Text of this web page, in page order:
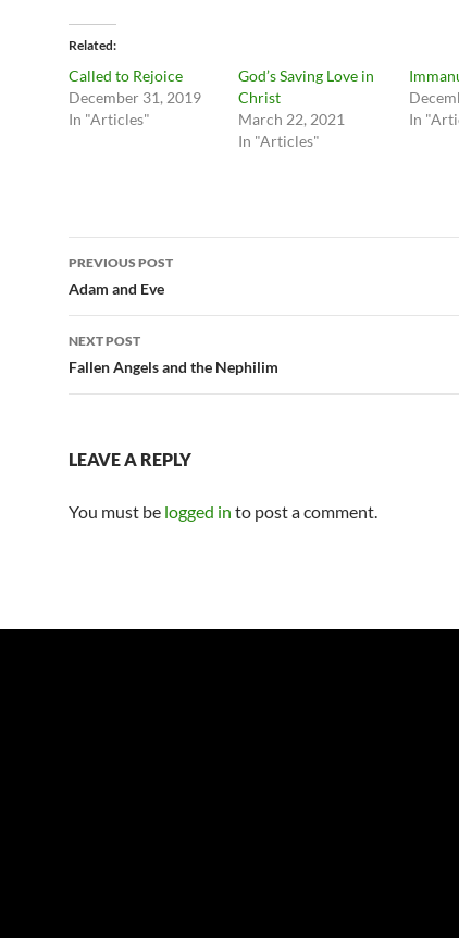
Related
Called to Rejoice
December 31, 2019
In "Articles"
God’s Saving Love in
Christ
March 22, 2021
In "Articles"
In
Post
navigation
PREVIOUS POST
Adam and Eve
NEXT POST
Fallen Angels and the Nephilim
LEAVE A REPLY
You must be logged in to post a comment.